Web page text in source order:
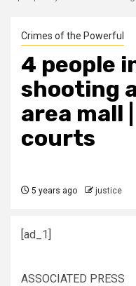
Crimes of the Powerful
4 people
shooting
area mall
courts
5 years ago justice
[ad_1]
ASSOCIATED PRESS